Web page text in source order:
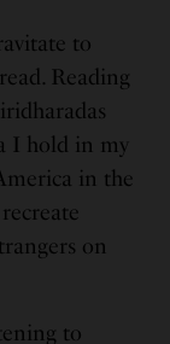
to
Reading
I hold in my
in the
on
to